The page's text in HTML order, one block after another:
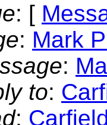
: [
: Mark
:
to:
: